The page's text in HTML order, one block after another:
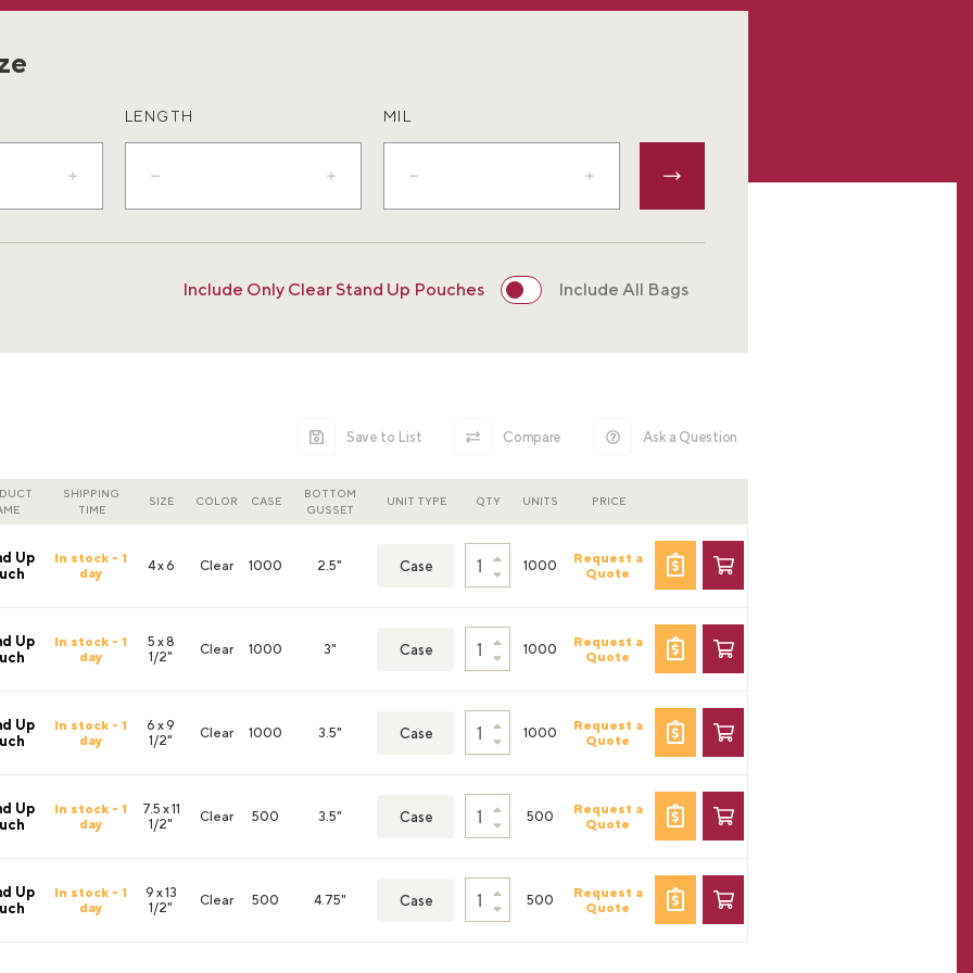
LENGTH MIL
Include Only Clear Stand Up Pouches Include All Bags
Save to List Compare Ask a Question
SHIPPING
TIME
SIZE COLOR CASE
BOTTOM
GUSSET
UNIT TYPE QTY UNITS PRICE
Up
In stock - 1
day
4 x 6 Clear 1000 2.5" Case 1000
Request a
Quote
Up
In stock - 1
day
5 x 8
1/2"
Clear 1000 3" Case 1000
Request a
Quote
Up
In stock - 1
day
6 x 9
1/2"
Clear 1000 3.5" Case 1000
Request a
Quote
Up
In stock - 1
day
7.5 x 11
1/2"
Clear 500 3.5" Case 500
Request a
Quote
Up
In stock - 1
day
9 x 13
1/2"
Clear 500 4.75" Case 500
Request a
Quote